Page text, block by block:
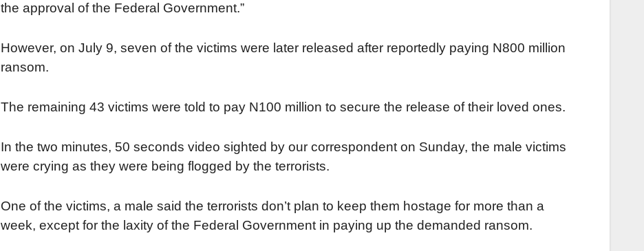
the approval of the Federal Government.”
However, on July 9, seven of the victims were later released after reportedly paying N800 million
ransom.
The remaining 43 victims were told to pay N100 million to secure the release of their loved ones.
In the two minutes, 50 seconds video sighted by our correspondent on Sunday, the male victims
were crying as they were being flogged by the terrorists.
One of the victims, a male said the terrorists don’t plan to keep them hostage for more than a
week, except for the laxity of the Federal Government in paying up the demanded ransom.